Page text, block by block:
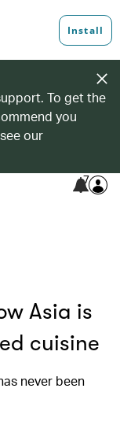
To get the
you
our
7
Asia is
cuisine
never been